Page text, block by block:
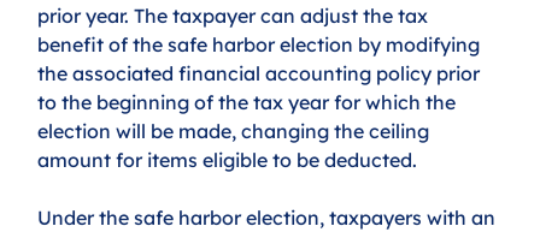
prior year. The taxpayer can adjust the tax
benefit of the safe harbor election by modifying
the associated financial accounting policy prior
to the beginning of the tax year for which the
election will be made, changing the ceiling
amount for items eligible to be deducted.
Under the safe harbor election, taxpayers with an